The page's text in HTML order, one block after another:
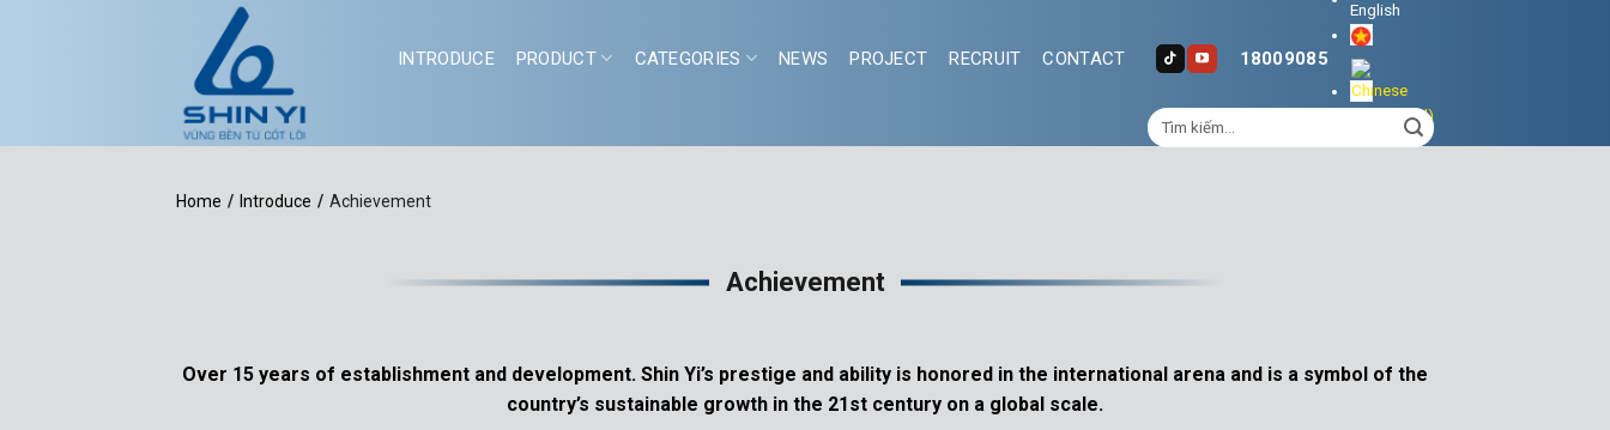
INTRODUCE PRODUCT CATEGORIES NEWS PROJECT RECRUIT CONTACT 18009085
Home / Introduce / Achievement
Achievement
Over 15 years of establishment and development. Shin Yi’s prestige and ability is honored in the international arena and is a symbol of the
country’s sustainable growth in the 21st century on a global scale.